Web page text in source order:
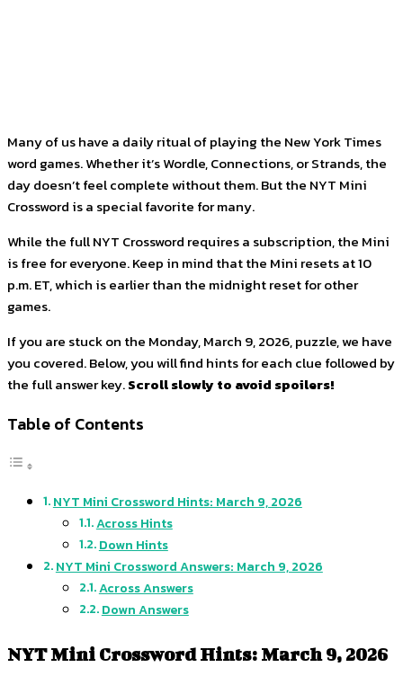
Many of us have a daily ritual of playing the New York Times
word games. Whether it’s Wordle, Connections, or Strands, the
day doesn’t feel complete without them. But the NYT Mini
Crossword is a special favorite for many.
While the full NYT Crossword requires a subscription, the Mini
is free for everyone. Keep in mind that the Mini resets at 10
p.m. ET, which is earlier than the midnight reset for other
games.
If you are stuck on the Monday, March 9, 2026, puzzle, we have
you covered. Below, you will find hints for each clue followed by
the full answer key.Scroll slowly to avoid spoilers!
Table of Contents
NYT Mini Crossword Hints: March 9, 2026
Across Hints
Down Hints
NYT Mini Crossword Answers: March 9, 2026
Across Answers
Down Answers
NYT Mini Crossword Hints: March 9, 2026